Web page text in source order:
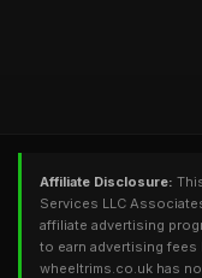
Affiliate Disclosure:
Services LLC
affiliate advertising
to earn advertising fees
wheeltrims.co.uk has